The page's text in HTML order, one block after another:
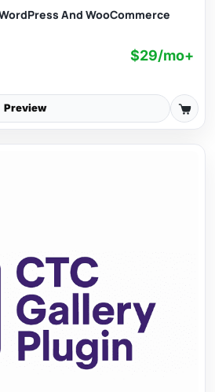
And WooCommerce
$29/mo+
Preview